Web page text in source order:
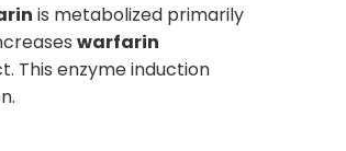
is metabolized primarily
warfarin
This enzyme induction